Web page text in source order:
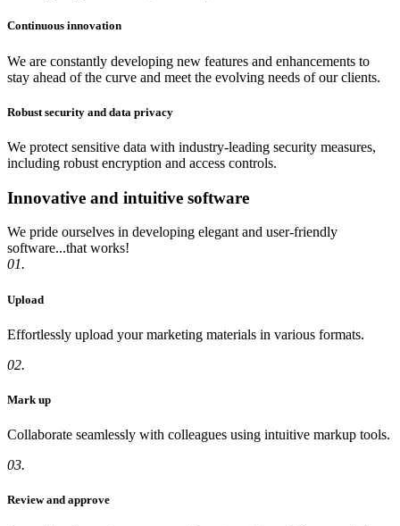
Continuous innovation
We are constantly developing new features and enhancements to
stay ahead of the curve and meet the evolving needs of our clients.
Robust security and data privacy
We protect sensitive data with industry-leading security measures,
including robust encryption and access controls.
Innovative and intuitive software
We pride ourselves in developing elegant and user-friendly
software...that works!
01.
Upload
Effortlessly upload your marketing materials in various formats.
02.
Mark up
Collaborate seamlessly with colleagues using intuitive markup tools.
03.
Review and approve